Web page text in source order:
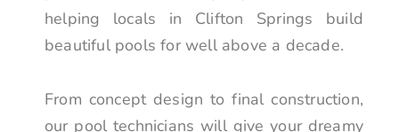
helping locals in Clifton Springs build
beautiful pools for well above a decade.
From concept design to final construction,
our pool technicians will give your dreamy